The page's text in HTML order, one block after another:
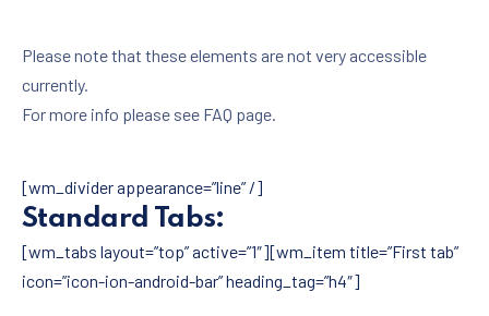
Please note that these elements are not very accessible
currently.
For more info please see FAQ page.
[wm_divider appearance=”line” /]
Standard Tabs:
[wm_tabs layout=”top” active=”1″][wm_item title=”First tab”
icon=”icon-ion-android-bar” heading_tag=”h4″]